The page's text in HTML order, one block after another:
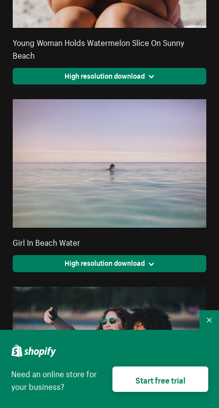
Young Woman Holds Watermelon Slice On Sunny
Beach
High resolution download
Girl In Beach Water
High resolution download
Need an online store for
your business?
Start free trial